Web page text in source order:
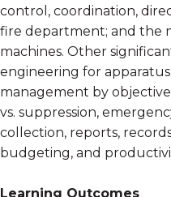
control, coordination,
fire department; and the
machines. Other
engineering for
management by
vs. suppression,
collection, reports,
budgeting, and
Learning Outcomes